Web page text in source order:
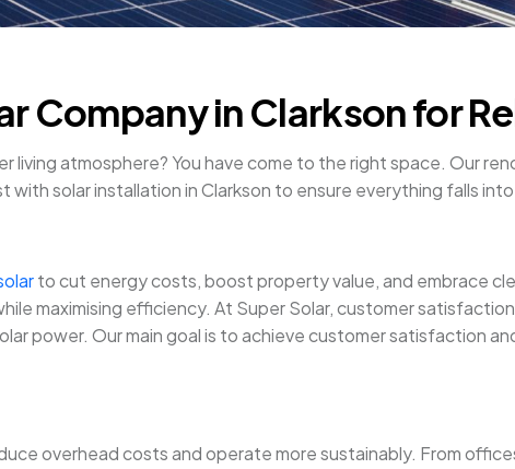
Company in Clarkson for
living atmosphere? You have come to the right space. Our
with solar installation in Clarkson to ensure everything falls
to cut energy costs, boost property value, and embrace
maximising efficiency. At Super Solar, customer
power. Our main goal is to achieve customer satisfaction
overhead costs and operate more sustainably. From